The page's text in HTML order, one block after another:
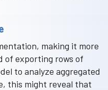
making it more
of exporting rows of
to analyze aggregated
this might reveal that